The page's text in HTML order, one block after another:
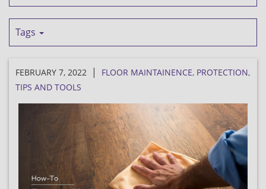
Tags
FEBRUARY 7, 2022 | FLOOR MAINTAINENCE, PROTECTION,
TIPS AND TOOLS